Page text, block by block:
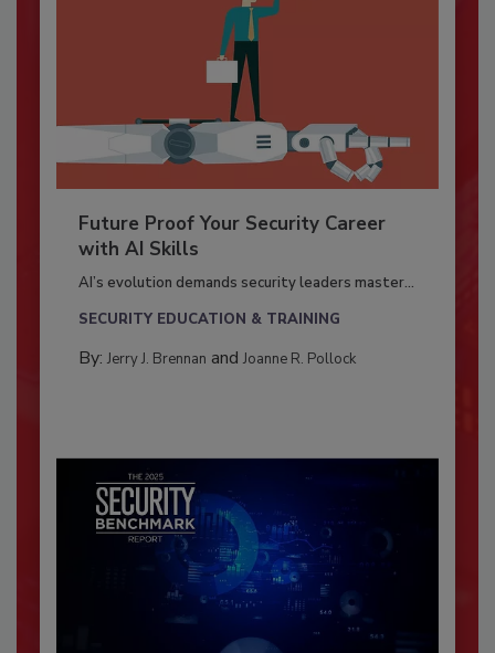
Future Proof Your Security Career
with AI Skills
AI’s evolution demands security leaders master...
SECURITY EDUCATION & TRAINING
By: Jerry J. Brennan and Joanne R. Pollock